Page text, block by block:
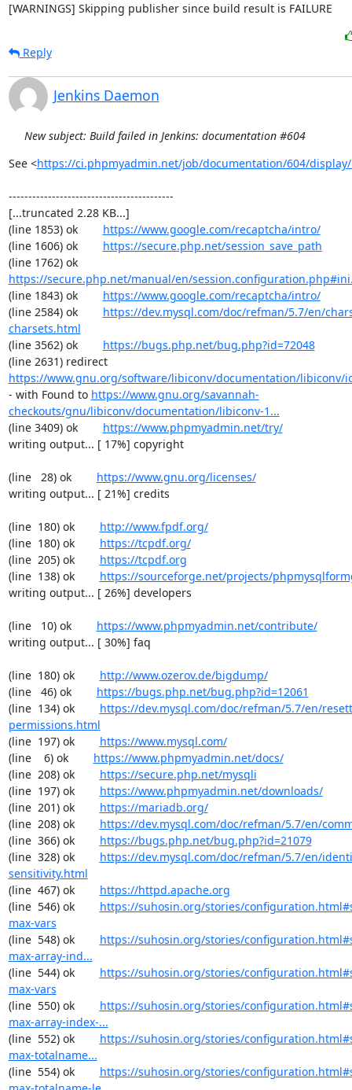
[WARNINGS] Skipping publisher since build result is FAILURE
Reply
Jenkins Daemon
New subject: Build failed in Jenkins: documentation #604
See <https://ci.phpmyadmin.net/job/documentation/604/
------------------------------------------
[...truncated 2.28 KB...]
(line 1853) ok https://www.google.com/recaptcha/intro/
(line 1606) ok https://secure.php.net/session_save_path
(line 1762) ok
https://secure.php.net/manual/en/
(line 1843) ok https://www.google.com/recaptcha/intro/
(line 2584) ok https://dev.mysql.com/doc/refman/5.7/en/
charsets.html
(line 3562) ok https://bugs.php.net/bug.php?id=72048
(line 2631) redirect
https://www.gnu.org/software/libiconv/documentation/libiconv/
- with Found to https://www.gnu.org/savannah-
checkouts/gnu/libiconv/documentation/libiconv-1...
(line 3409) ok https://www.phpmyadmin.net/try/
writing output... [ 17%] copyright
(line   28) ok https://www.gnu.org/licenses/
writing output... [ 21%] credits
(line  180) ok http://www.fpdf.org/
(line  180) ok https://tcpdf.org/
(line  205) ok https://tcpdf.org
(line  138) ok https://sourceforge.net/projects/
writing output... [ 26%] developers
(line   10) ok https://www.phpmyadmin.net/contribute/
writing output... [ 30%] faq
(line  180) ok http://www.ozerov.de/bigdump/
(line   46) ok https://bugs.php.net/bug.php?id=12061
(line  134) ok https://dev.mysql.com/doc/refman/5.7/en/
permissions.html
(line  197) ok https://www.mysql.com/
(line    6) ok https://www.phpmyadmin.net/docs/
(line  208) ok https://secure.php.net/mysqli
(line  197) ok https://www.phpmyadmin.net/downloads/
(line  201) ok https://mariadb.org/
(line  208) ok https://dev.mysql.com/doc/refman/5.7/en/
(line  366) ok https://bugs.php.net/bug.php?id=21079
(line  328) ok https://dev.mysql.com/doc/refman/5.7/en/
sensitivity.html
(line  467) ok https://httpd.apache.org
(line  546) ok https://suhosin.org/stories/
max-vars
(line  548) ok https://suhosin.org/stories/
max-array-ind...
(line  544) ok https://suhosin.org/stories/
max-vars
(line  550) ok https://suhosin.org/stories/
max-array-index-...
(line  552) ok https://suhosin.org/stories/
max-totalname...
(line  554) ok https://suhosin.org/stories/